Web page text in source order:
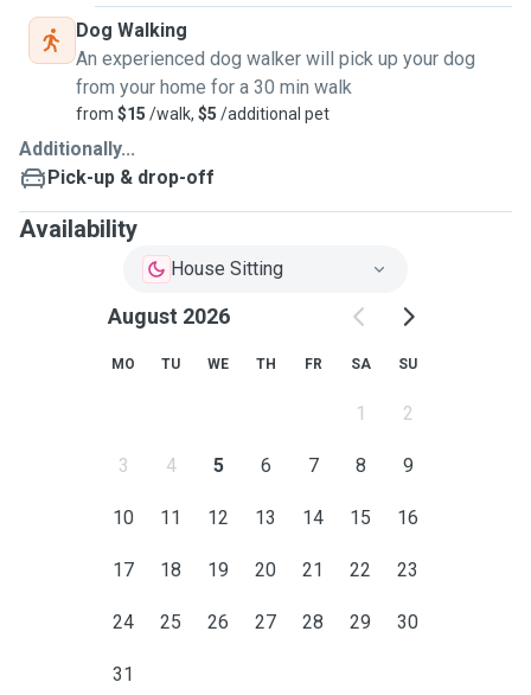
Dog Walking
An experienced dog walker will pick up your dog
from your home for a 30 min walk
from $15 /walk, $5 /additional pet
Additionally...
Pick-up & drop-off
Availability
House Sitting
August 2026
MO TU WE TH FR SA SU
1 2
3 4 5 6 7 8 9
10 11 12 13 14 15 16
17 18 19 20 21 22 23
24 25 26 27 28 29 30
31